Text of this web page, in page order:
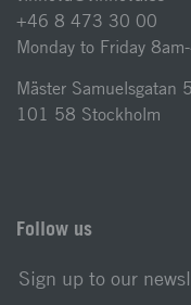
+46 8 473 30 00
Monday to Friday
Mäster Samuelsgatan
101 58 Stockholm
Follow us
Sign up to our